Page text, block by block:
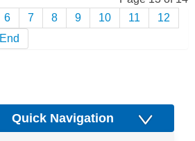
6 7 8 9 10 11
12
End
Quick Navigation